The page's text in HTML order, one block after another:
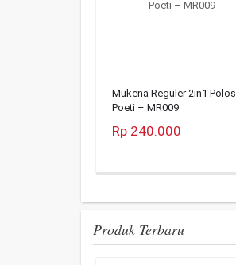
Mukena Reguler 2in1 Polos
Poeti – MR009
Rp 240.000
Produk Terbaru